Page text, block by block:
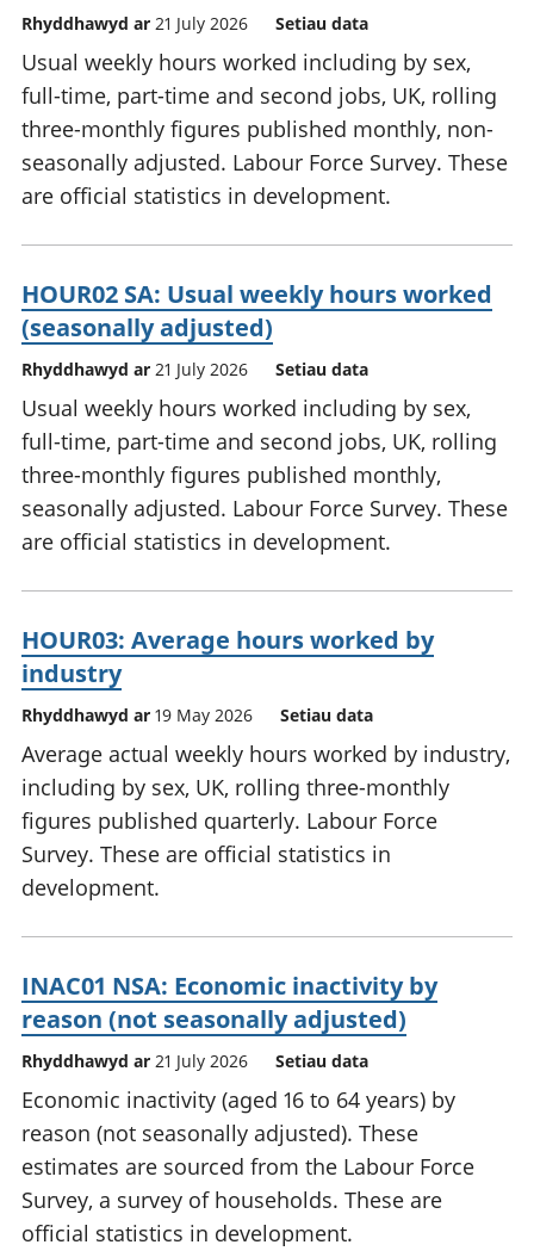
Rhyddhawyd ar 21 July 2026 Setiau data
Usual weekly hours worked including by sex,
full-time, part-time and second jobs, UK, rolling
three-monthly figures published monthly, non-
seasonally adjusted. Labour Force Survey. These
are official statistics in development.
HOUR02 SA: Usual weekly hours worked
(seasonally adjusted)
Rhyddhawyd ar 21 July 2026 Setiau data
Usual weekly hours worked including by sex,
full-time, part-time and second jobs, UK, rolling
three-monthly figures published monthly,
seasonally adjusted. Labour Force Survey. These
are official statistics in development.
HOUR03: Average hours worked by
industry
Rhyddhawyd ar 19 May 2026 Setiau data
Average actual weekly hours worked by industry,
including by sex, UK, rolling three-monthly
figures published quarterly. Labour Force
Survey. These are official statistics in
development.
INAC01 NSA: Economic inactivity by
reason (not seasonally adjusted)
Rhyddhawyd ar 21 July 2026 Setiau data
Economic inactivity (aged 16 to 64 years) by
reason (not seasonally adjusted). These
estimates are sourced from the Labour Force
Survey, a survey of households. These are
official statistics in development.